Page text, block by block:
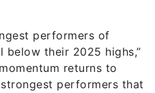
performers of
their 2025 highs,”
returns to
performers that